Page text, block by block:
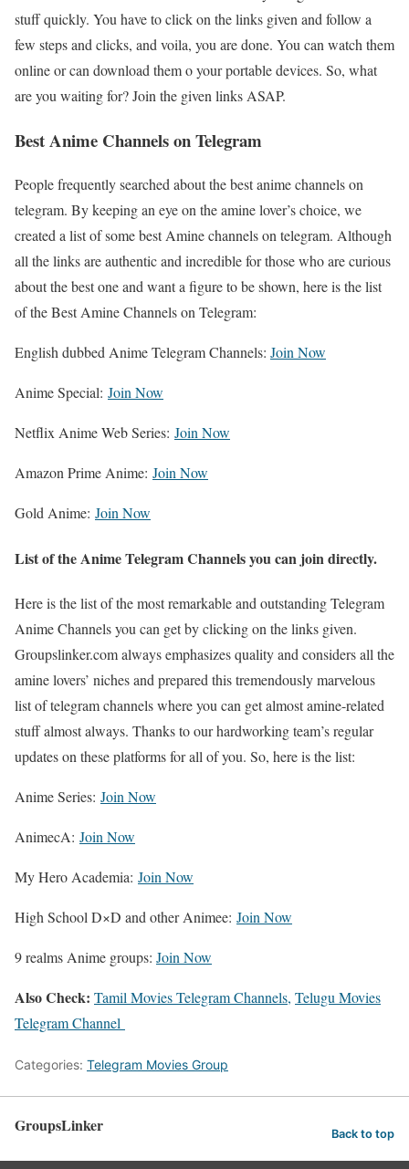
stuff quickly. You have to click on the links given and follow a
few steps and clicks, and voila, you are done. You can watch them
online or can download them o your portable devices. So, what
are you waiting for? Join the given links ASAP.
Best Anime Channels on Telegram
People frequently searched about the best anime channels on
telegram. By keeping an eye on the amine lover’s choice, we
created a list of some best Amine channels on telegram. Although
all the links are authentic and incredible for those who are curious
about the best one and want a figure to be shown, here is the list
of the Best Amine Channels on Telegram:
English dubbed Anime Telegram Channels: Join Now
Anime Special: Join Now
Netflix Anime Web Series: Join Now
Amazon Prime Anime: Join Now
Gold Anime: Join Now
List of the Anime Telegram Channels you can join directly.
Here is the list of the most remarkable and outstanding Telegram
Anime Channels you can get by clicking on the links given.
Groupslinker.com always emphasizes quality and considers all the
amine lovers’ niches and prepared this tremendously marvelous
list of telegram channels where you can get almost amine-related
stuff almost always. Thanks to our hardworking team’s regular
updates on these platforms for all of you. So, here is the list:
Anime Series: Join Now
AnimecA: Join Now
My Hero Academia: Join Now
High School D×D and other Animee: Join Now
9 realms Anime groups: Join Now
Also Check: Tamil Movies Telegram Channels, Telugu Movies
Telegram Channel
Categories: Telegram Movies Group
GroupsLinker Back to top